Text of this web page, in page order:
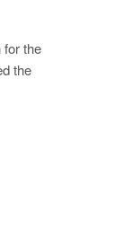
for the
the